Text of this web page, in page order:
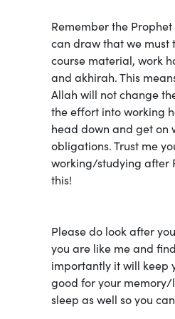
Remember the
can draw that we must
course material, work
and akhirah. This
Allah will not change
the effort into working
head down and get on
obligations. Trust me
working/studying after
this!
Please do look after
you are like me and
importantly it will keep
good for your memory/
sleep as well so you